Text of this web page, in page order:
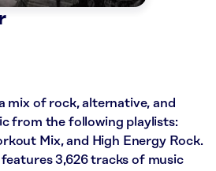
mix of rock, alternative, and
from the following playlists:
Mix, and High Energy Rock.
features 3,626 tracks of music